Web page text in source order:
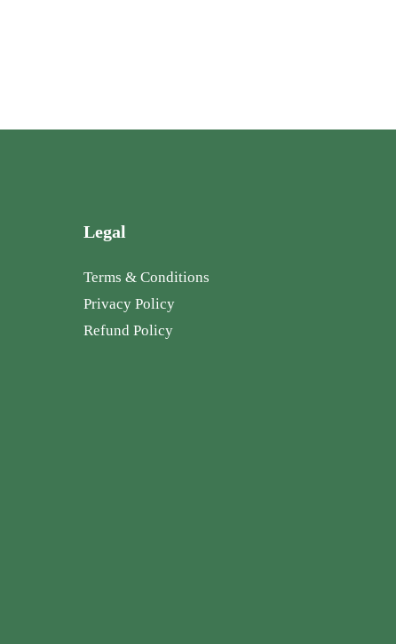
Legal
Terms & Conditions
Privacy Policy
Refund Policy